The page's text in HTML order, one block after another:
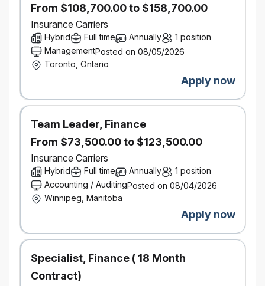
Drive continuous improvement of broker audit
methodology and processes
Add feedback from internal/external stakeholders to
monitor broker experience to help with building plan
and prioritization
Support leadership in the development, analysis,
distribution of annual plan to internal stakeholders
Escalating issues to management
Support leadership with projects within BQA to
enhance processes
What You Bring
Strong organizational and analytical problem-
solving skills with the ability to resourcefully gather
information, analyze critically, and communicate
Strong understanding of Personal Auto and
operations, internal controls and best practices.
Excellent written and verbal communication skills.
From $108,700.00 to $158,700.00
Insurance Carriers
Hybrid Full time Annually
1 position
ManagementPosted on 08/05/2026
Toronto, Ontario
Apply now
Team Leader, Finance
From $73,500.00 to $123,500.00
Insurance Carriers
Hybrid Full time Annually
1 position
Accounting / AuditingPosted on 08/04/2026
Winnipeg, Manitoba
Apply now
Specialist, Finance ( 18 Month
Contract)